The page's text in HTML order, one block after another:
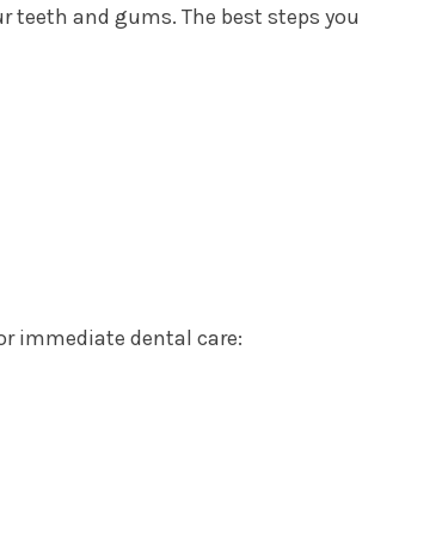
and gums. The best steps you
immediate dental care: